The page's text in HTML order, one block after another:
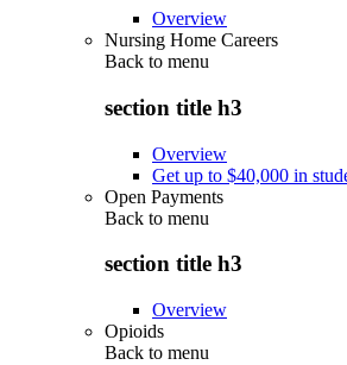
Overview
Nursing Home Careers
Back to menu
section title h3
Overview
Get up to $40,000 in
Open Payments
Back to menu
section title h3
Overview
Opioids
Back to menu